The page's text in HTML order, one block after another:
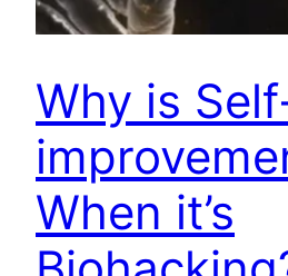
Why is
When it’s